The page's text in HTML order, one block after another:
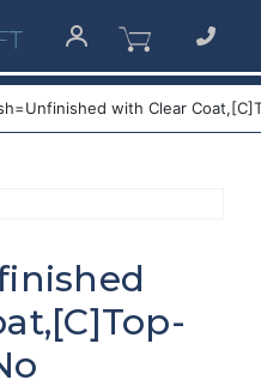
with Clear